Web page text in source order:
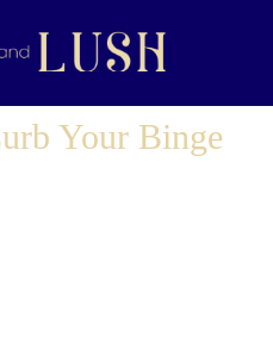
Your Binge